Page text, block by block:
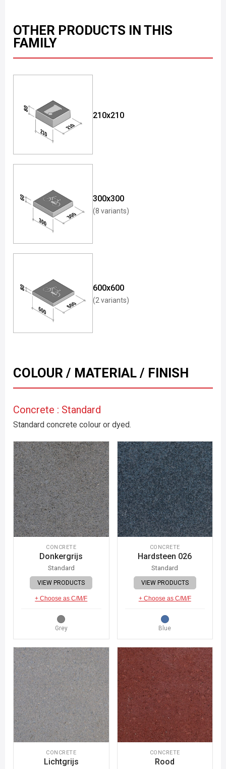
OTHER PRODUCTS IN THIS
FAMILY
210x210
300x300
(8 variants)
600x600
(2 variants)
COLOUR / MATERIAL / FINISH
Concrete : Standard
Standard concrete colour or dyed.
CONCRETE
Donkergrijs
Standard
VIEW PRODUCTS
+ Choose as C/M/F
Grey
CONCRETE
Hardsteen 026
Standard
VIEW PRODUCTS
+ Choose as C/M/F
Blue
CONCRETE
Lichtgrijs
CONCRETE
Rood